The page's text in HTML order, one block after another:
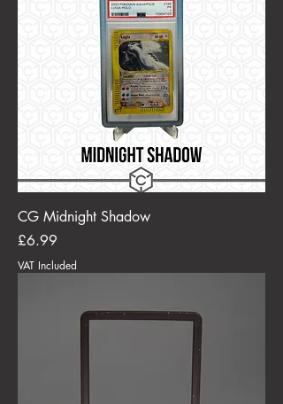
CG Midnight Shadow
Price
£6.99
VAT Included